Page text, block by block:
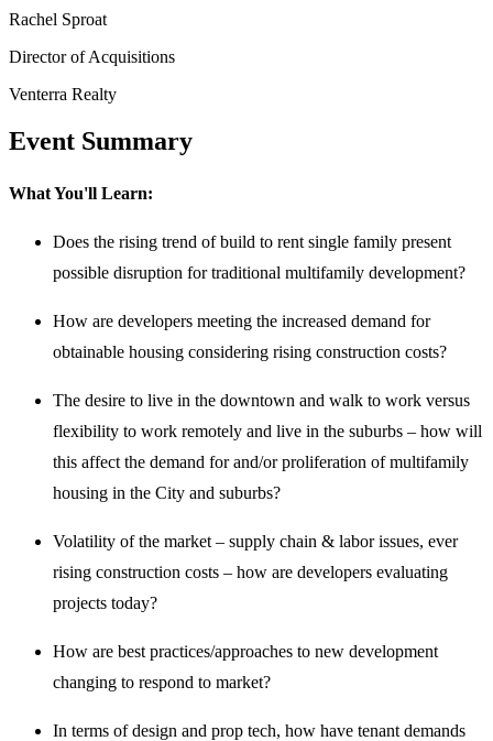
Rachel Sproat
Director of Acquisitions
Venterra Realty
Event Summary
What You'll Learn:
Does the rising trend of build to rent single family present
possible disruption for traditional multifamily development?
How are developers meeting the increased demand for
obtainable housing considering rising construction costs?
The desire to live in the downtown and walk to work versus
flexibility to work remotely and live in the suburbs – how will
this affect the demand for and/or proliferation of multifamily
housing in the City and suburbs?
Volatility of the market – supply chain & labor issues, ever
rising construction costs – how are developers evaluating
projects today?
How are best practices/approaches to new development
changing to respond to market?
In terms of design and prop tech, how have tenant demands